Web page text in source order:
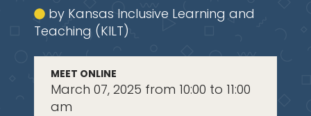
by Kansas Inclusive Learning and
Teaching (KILT)
MEET ONLINE
March 07, 2025 from 10:00 to 11:00
am